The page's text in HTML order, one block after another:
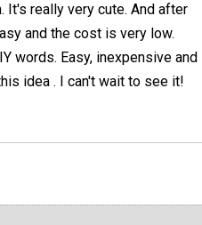
It's really very cute. And after
and the cost is very low.
words. Easy, inexpensive and
idea . I can't wait to see it!